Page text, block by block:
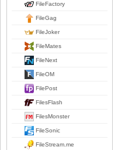
FileFactory
FileGag
FileJoker
FileMates
FileNext
FileOM
FilePost
FilesFlash
FilesMonster
FileSonic
FileStream.me